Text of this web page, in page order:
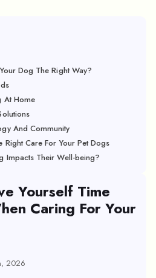
Dog The Right Way?
At Home
And Community
Right Care For Your Pet Dogs
Impacts Their Well-being?
Yourself Time
Caring For Your
2026